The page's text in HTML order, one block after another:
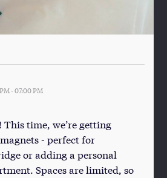
-07:00 PM
time, we’re getting
- perfect for
or adding a personal
Spaces are limited, so